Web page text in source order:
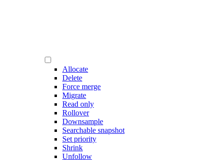
Allocate
Delete
Force merge
Migrate
Read only
Rollover
Downsample
Searchable snapshot
Set priority
Shrink
Unfollow